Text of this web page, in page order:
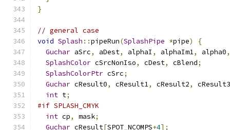
}
// general case
void Splash ::pipeRun(SplashPipe *pipe)
{
Guchar aSrc, aDest, alphaI , alphaIm1, alpha0,
SplashColor cSrcNonIso, cDest, cBlend;
SplashColorPtr cSrc;
Guchar cResult0, cResult1, cResult2,
cResult3
int t;
#if SPLASH_CMYK
int cp, mask;
Guchar cResult[SPOT_NCOMPS+4];